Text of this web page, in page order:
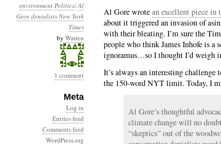
environmentPolitics:Al
GoredenialistsNew York
Times
by Warren
1 comment
Meta
Log in
Entries feed
Comments feed
WordPress.org
Al Gore wrotean excellent piece in
about it triggered an invasion of
with their bleating. I’m sure the
people who think James Inhofe is a
ignoramus…so I thought I’d weigh
It’s always an interesting challenge
the 150-word NYT limit. Today, I
Al Gore’s thoughtful
climate change will no
“skeptics” out of the